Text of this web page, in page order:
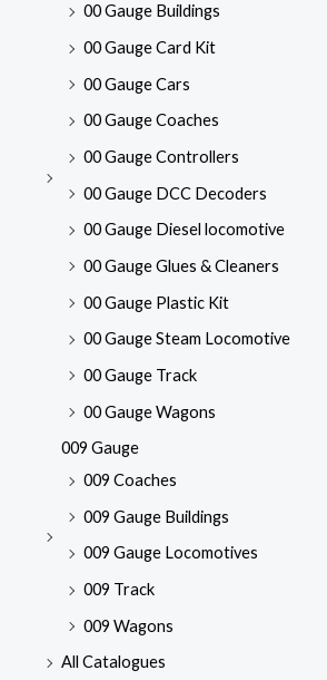
00 Gauge Buildings
00 Gauge Card Kit
00 Gauge Cars
00 Gauge Coaches
00 Gauge Controllers
00 Gauge DCC Decoders
00 Gauge Diesel locomotive
00 Gauge Glues & Cleaners
00 Gauge Plastic Kit
00 Gauge Steam Locomotive
00 Gauge Track
00 Gauge Wagons
009 Gauge
009 Coaches
009 Gauge Buildings
009 Gauge Locomotives
009 Track
009 Wagons
All Catalogues